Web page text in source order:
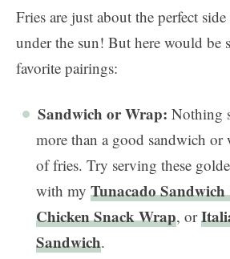
Fries are just about the perfect
under the sun! But here would be
favorite pairings:
Sandwich or Wrap: Nothing
more than a good sandwich or
of fries. Try serving these
with my Tunacado Sandwich
Chicken Snack Wrap, or
Sandwich.